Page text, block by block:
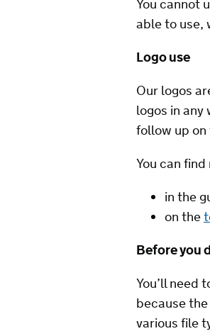
You cannot
able to use,
Logo use
Our logos
logos in
follow up on
You can
in the
on the
Before you
You’ll need
because
various file